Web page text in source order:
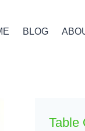
BLOG
Table